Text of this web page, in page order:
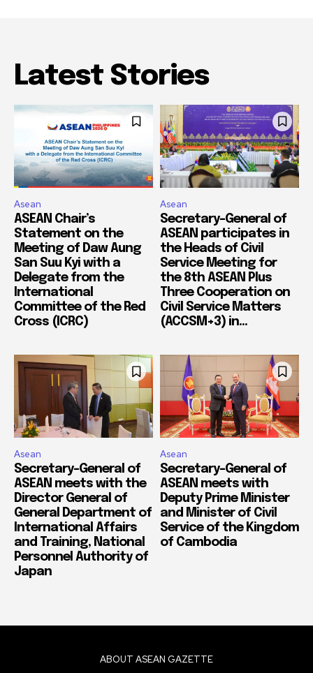
Latest Stories
Asean
ASEAN Chair’s
Statement on the
Meeting of Daw Aung
San Suu Kyi with a
Delegate from the
International
Committee of the Red
Cross (ICRC)
Asean
Secretary-General of
ASEAN participates in
the Heads of Civil
Service Meeting for
the 8th ASEAN Plus
Three Cooperation on
Civil Service Matters
(ACCSM+3) in...
Asean
Secretary-General of
ASEAN meets with the
Director General of
General Department of
International Affairs
and Training, National
Personnel Authority of
Japan
Asean
Secretary-General of
ASEAN meets with
Deputy Prime Minister
and Minister of Civil
Service of the Kingdom
of Cambodia
ABOUT ASEAN GAZETTE